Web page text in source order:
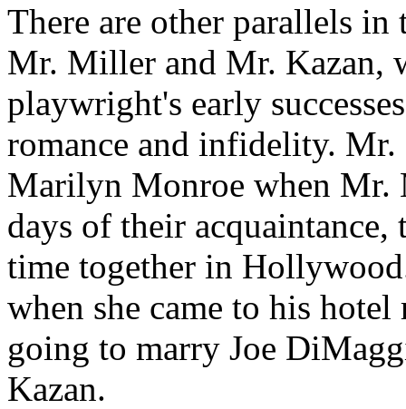
There are other parallels
Mr. Miller and Mr. Kazan,
playwright's early
romance and infidelity.
Marilyn Monroe when Mr.
days of their acquaintance,
time together in
when she came to his
going to marry Joe
Kazan.